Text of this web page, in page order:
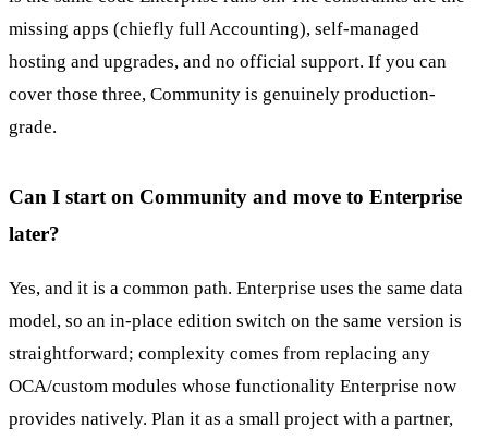
missing apps (chiefly full Accounting), self-managed
hosting and upgrades, and no official support. If you can
cover those three, Community is genuinely production-
grade.
Can I start on Community and move to Enterprise
later?
Yes, and it is a common path. Enterprise uses the same data
model, so an in-place edition switch on the same version is
straightforward; complexity comes from replacing any
OCA/custom modules whose functionality Enterprise now
provides natively. Plan it as a small project with a partner,